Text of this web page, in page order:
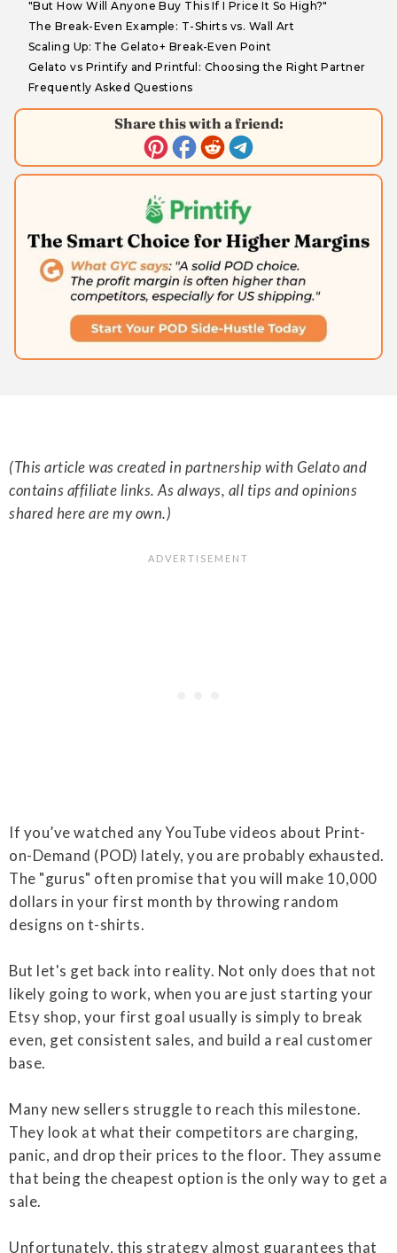
"But How Will Anyone Buy This If I Price It So High?"
The Break-Even Example: T-Shirts vs. Wall Art
Scaling Up: The Gelato+ Break-Even Point
Gelato vs Printify and Printful: Choosing the Right Partner
Frequently Asked Questions
Share this with a friend:
(This article was created in partnership with Gelato and
contains affiliate links. As always, all tips and opinions
shared here are my own.)
If you’ve watched any YouTube videos about Print-
on-Demand (POD) lately, you are probably exhausted.
The "gurus" often promise that you will make 10,000
dollars in your first month by throwing random
designs on t-shirts.
But let's get back into reality. Not only does that not
likely going to work, when you are just starting your
Etsy shop, your first goal usually is simply to break
even, get consistent sales, and build a real customer
base.
Many new sellers struggle to reach this milestone.
They look at what their competitors are charging,
panic, and drop their prices to the floor. They assume
that being the cheapest option is the only way to get a
sale.
Unfortunately, this strategy almost guarantees that